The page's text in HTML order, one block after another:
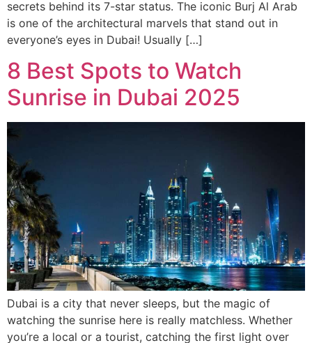
secrets behind its 7-star status. The iconic Burj Al Arab
is one of the architectural marvels that stand out in
everyone’s eyes in Dubai! Usually […]
8 Best Spots to Watch
Sunrise in Dubai 2025
Dubai is a city that never sleeps, but the magic of
watching the sunrise here is really matchless. Whether
you’re a local or a tourist, catching the first light over